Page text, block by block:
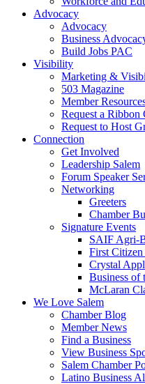
Advocacy
Advocacy
Business
Build Jobs PAC
Visibility
Marketing &
503 Magazine
Member
Request a Ribbon
Request to Host
Connection
Get Involved
Leadership Salem
Forum Speaker
Networking
Greeters
Chamber
Signature Events
SAIF Agri-
First
Crystal
Business of
McLaran
We Love Salem
Chamber Blog
Member News
Find a Business
View Business
Salem Chamber
Latino Business